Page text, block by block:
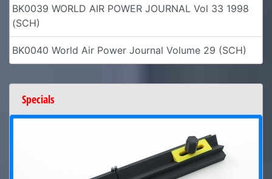
BK0039 WORLD AIR POWER JOURNAL Vol 33 1998
(SCH)
BK0040 World Air Power Journal Volume 29 (SCH)
Specials